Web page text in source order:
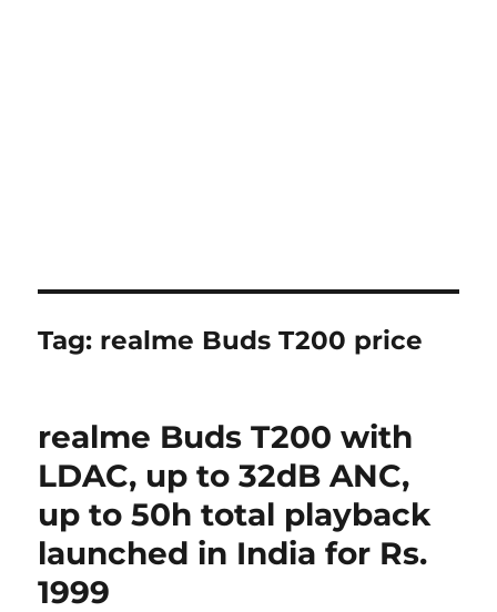
Tag: realme Buds T200 price
realme Buds T200 with
LDAC, up to 32dB ANC,
up to 50h total playback
launched in India for Rs.
1999